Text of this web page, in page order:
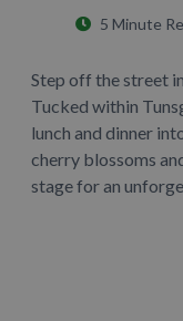
5 Minute
Step off the street
Tucked within
lunch and dinner
cherry blossoms
stage for an